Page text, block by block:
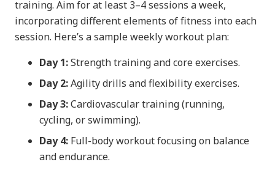
training. Aim for at least 3–4 sessions a week,
incorporating different elements of fitness into each
session. Here’s a sample weekly workout plan:
Day 1:Strength training and core exercises.
Day 2:Agility drills and flexibility exercises.
Day 3:Cardiovascular training (running,
cycling, or swimming).
Day 4: Full-body workout focusing on balance
and endurance.